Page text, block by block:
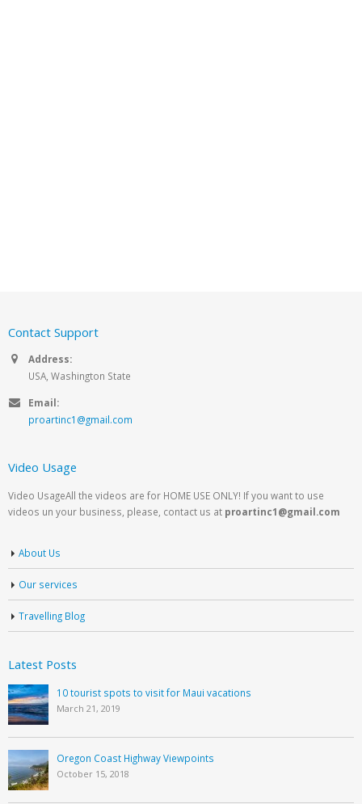
Contact Support
Address:
USA, Washington State
Email:
proartinc1@gmail.com
Video Usage
Video UsageAll the videos are for HOME USE ONLY! If you want to use
videos un your business, please, contact us at proartinc1@gmail.com
About Us
Our services
Travelling Blog
Latest Posts
10 tourist spots to visit for Maui vacations
March 21, 2019
Oregon Coast Highway Viewpoints
October 15, 2018